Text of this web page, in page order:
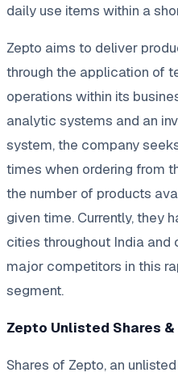
daily use items within a
Zepto aims to deliver
through the application of
operations within its
analytic systems and an
system, the company
times when ordering from
the number of products
given time. Currently, they
cities throughout India and
major competitors in this
segment.
Zepto Unlisted Shares &
Shares of Zepto, an